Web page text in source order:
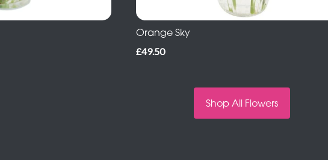
Orange Sky
£49.50
Shop All Flowers